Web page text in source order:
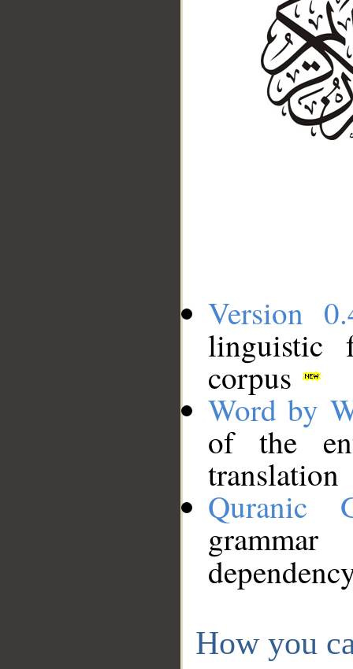
Version
linguistic
corpus
Word by
of the
translation
Quranic
How you